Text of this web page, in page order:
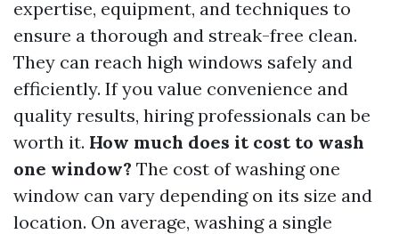
expertise, equipment, and techniques to
ensure a thorough and streak-free clean.
They can reach high windows safely and
efficiently. If you value convenience and
quality results, hiring professionals can be
worth it. How much does it cost to wash
one window? The cost of washing one
window can vary depending on its size and
location. On average, washing a single